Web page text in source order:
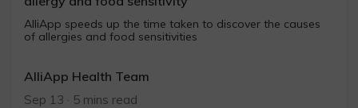
AlliApp speeds up the time taken to discover the causes
of allergies and food sensitivities
AlliApp Health Team
Sep 13 · 5 mins read